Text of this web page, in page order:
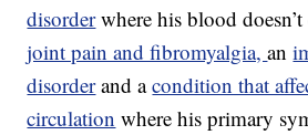
disorderwhere his blood
joint pain and fibromyalgia,an
disorderand acondition that
circulation where his primary